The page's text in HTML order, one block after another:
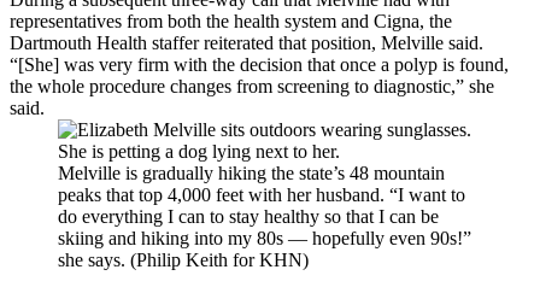
representatives from both the health system and Cigna, the
Dartmouth Health staffer reiterated that position, Melville said.
“[She] was very firm with the decision that once a polyp is found,
the whole procedure changes from screening to diagnostic,” she
said.
Melville is gradually hiking the state’s 48 mountain
peaks that top 4,000 feet with her husband. “I want to
do everything I can to stay healthy so that I can be
skiing and hiking into my 80s ― hopefully even 90s!”
she says. (Philip Keith for KHN)